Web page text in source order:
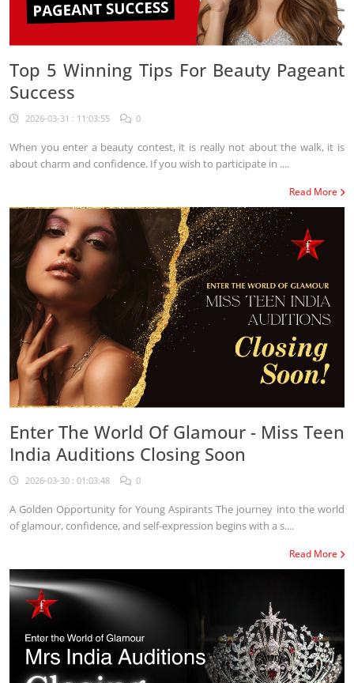
Top 5 Winning Tips For Beauty Pageant
Success
2026-03-31 : 11:03:55 0
When you enter a beauty contest, it is really not about the walk, it is
about charm and confidence. If you wish to participate in ....
Read More
Enter The World Of Glamour - Miss Teen
India Auditions Closing Soon
2026-03-30 : 01:03:48 0
A Golden Opportunity for Young Aspirants The journey into the world
of glamour, confidence, and self-expression begins with a s....
Read More